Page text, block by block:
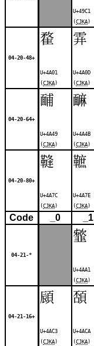
U+49C1
(CJKA )
04-20-48+
䨁
U+4A01
(CJKA )
䨍
U+4A0D
(CJKA )
04-20-64+
䩉
U+4A49
(CJKA )
䩋
U+4A4B
(CJKA )
04-20-80+
䩼
U+4A7C
(CJKA )
䩾
U+4A7E
(CJKA )
Code _0 _1
04-21-*
䪡
U+4AA1
(CJKA )
04-21-16+
䫃
U+4AC3
(CJKA )
䫊
U+4ACA
(CJKA )